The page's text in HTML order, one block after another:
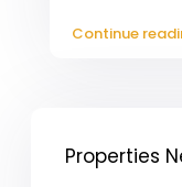
Continue
Properties